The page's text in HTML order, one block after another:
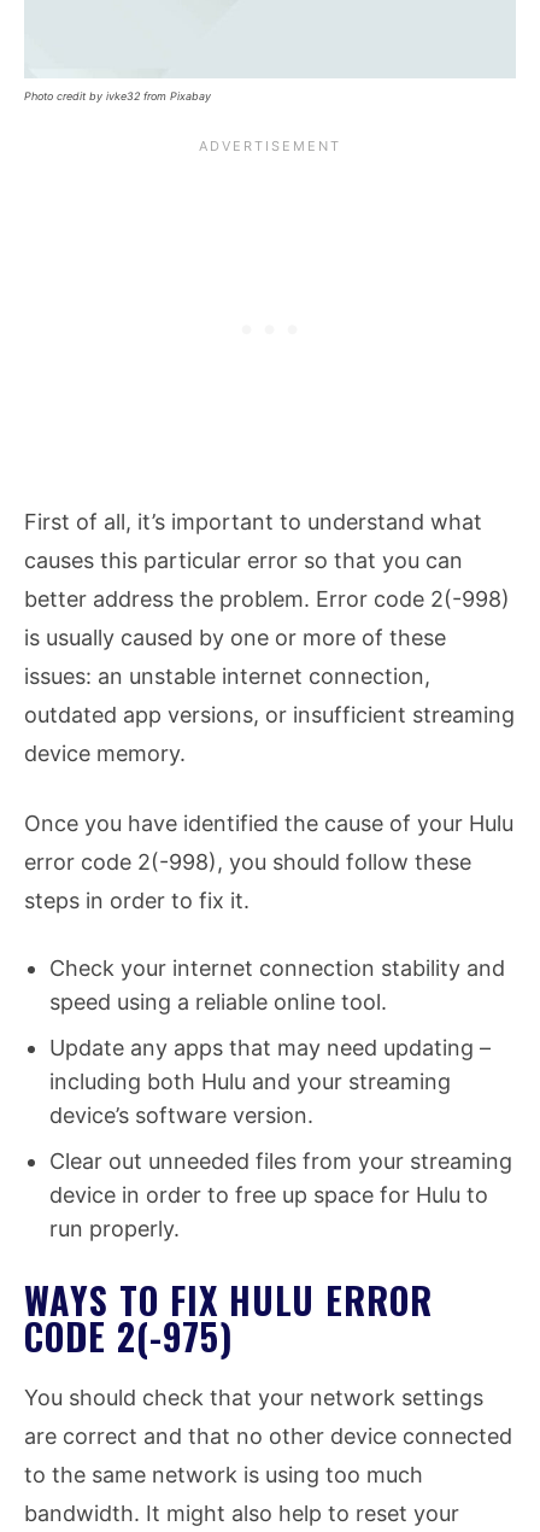
Photo credit by ivke32 from Pixabay
First of all, it’s important to understand what
causes this particular error so that you can
better address the problem. Error code 2(-998)
is usually caused by one or more of these
issues: an unstable internet connection,
outdated app versions, or insufficient streaming
device memory.
Once you have identified the cause of your Hulu
error code 2(-998), you should follow these
steps in order to fix it.
Check your internet connection stability and
speed using a reliable online tool.
Update any apps that may need updating –
including both Hulu and your streaming
device’s software version.
Clear out unneeded files from your streaming
device in order to free up space for Hulu to
run properly.
WAYS TO FIX HULU ERROR
CODE 2(-975)
You should check that your network settings
are correct and that no other device connected
to the same network is using too much
bandwidth. It might also help to reset your